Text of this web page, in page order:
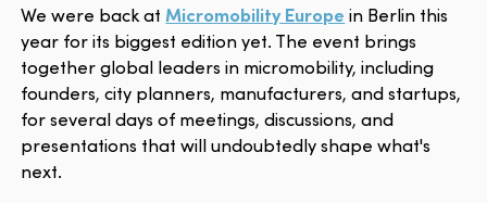
We were back at Micromobility Europe in Berlin this
year for its biggest edition yet. The event brings
together global leaders in micromobility, including
founders, city planners, manufacturers, and startups,
for several days of meetings, discussions, and
presentations that will undoubtedly shape what's
next.